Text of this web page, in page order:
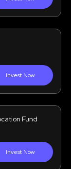
Invest Now
Fund
Invest Now